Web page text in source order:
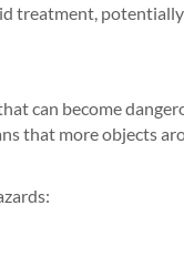
potentially
can become
that more objects